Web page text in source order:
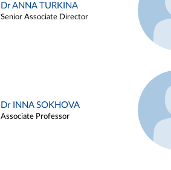
Dr ANNA TURKINA
Senior Associate Director
Dr INNA SOKHOVA
Associate Professor